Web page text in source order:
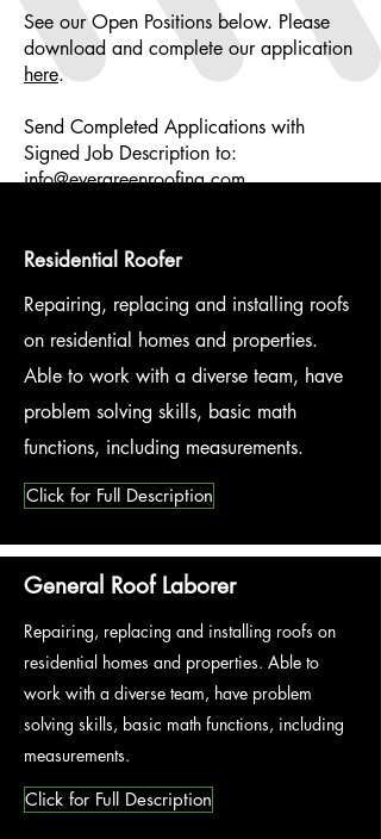
See our Open Positions below. Please
download and complete our application
here.
Send Completed Applications with
Signed Job Description to:
info@evergreenroofing.com
Residential Roofer
Repairing, replacing and installing roofs
on residential homes and properties.
Able to work with a diverse team, have
problem solving skills, basic math
functions, including measurements.
Click for Full Description
General Roof Laborer
Repairing, replacing and installing roofs on
residential homes and properties. Able to
work with a diverse team, have problem
solving skills, basic math functions, including
measurements.
Click for Full Description